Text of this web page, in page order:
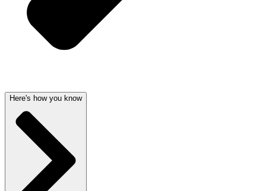
Here's how you know